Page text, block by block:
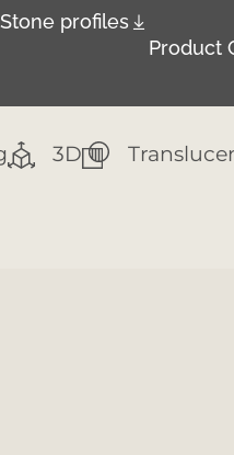
Stone profiles
Product
3D